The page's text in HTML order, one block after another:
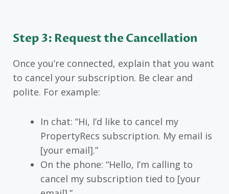
Step 3: Request the Cancellation
Once you’re connected, explain that you want
to cancel your subscription. Be clear and
polite. For example:
In chat: “Hi, I’d like to cancel my
PropertyRecs subscription. My email is
[your email].”
On the phone: “Hello, I’m calling to
cancel my subscription tied to [your